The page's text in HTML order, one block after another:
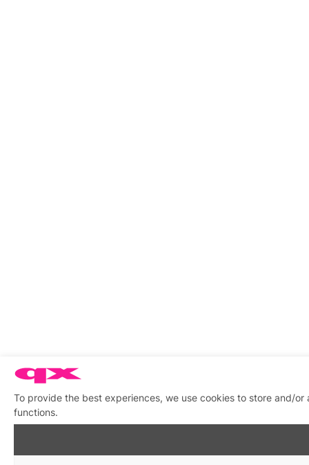
To provide the best experiences, we use cookies to store and/
functions.